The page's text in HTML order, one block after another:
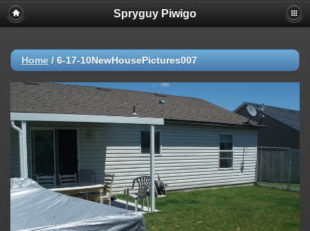
Spryguy Piwigo
Home / 6-17-10NewHousePictures007